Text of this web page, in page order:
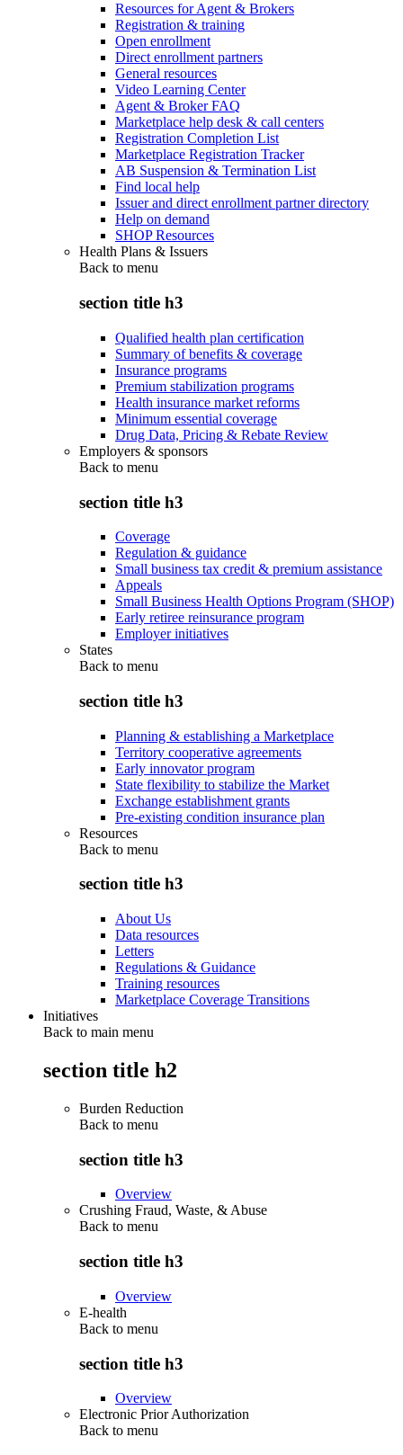
Resources for Agent & Brokers
Registration & training
Open enrollment
Direct enrollment partners
General resources
Video Learning Center
Agent & Broker FAQ
Marketplace help desk & call centers
Registration Completion List
Marketplace Registration Tracker
AB Suspension & Termination List
Find local help
Issuer and direct enrollment partner directory
Help on demand
SHOP Resources
Health Plans & Issuers
Back to menu
section title h3
Qualified health plan certification
Summary of benefits & coverage
Insurance programs
Premium stabilization programs
Health insurance market reforms
Minimum essential coverage
Drug Data, Pricing & Rebate Review
Employers & sponsors
Back to menu
section title h3
Coverage
Regulation & guidance
Small business tax credit & premium assistance
Appeals
Small Business Health Options Program (SHOP)
Early retiree reinsurance program
Employer initiatives
States
Back to menu
section title h3
Planning & establishing a Marketplace
Territory cooperative agreements
Early innovator program
State flexibility to stabilize the Market
Exchange establishment grants
Pre-existing condition insurance plan
Resources
Back to menu
section title h3
About Us
Data resources
Letters
Regulations & Guidance
Training resources
Marketplace Coverage Transitions
Initiatives
Back to main menu
section title h2
Burden Reduction
Back to menu
section title h3
Overview
Crushing Fraud, Waste, & Abuse
Back to menu
section title h3
Overview
E-health
Back to menu
section title h3
Overview
Electronic Prior Authorization
Back to menu